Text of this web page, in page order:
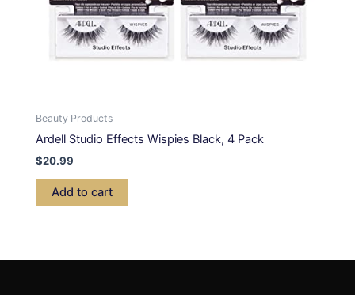
Beauty Products
Ardell Studio Effects Wispies Black, 4 Pack
$20.99
Add to cart